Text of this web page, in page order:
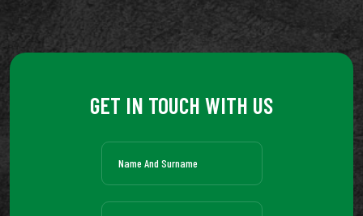
GET IN TOUCH WITH US